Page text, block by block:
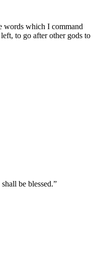
words which I command
to go after other gods to
be blessed.”